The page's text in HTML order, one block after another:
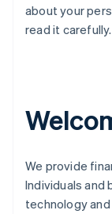
about your
read it carefully.
We provide
Individuals and
technology